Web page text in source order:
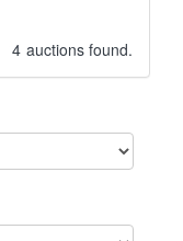
4 auctions found.